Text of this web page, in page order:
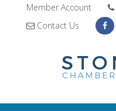
Member Account
Contact Us